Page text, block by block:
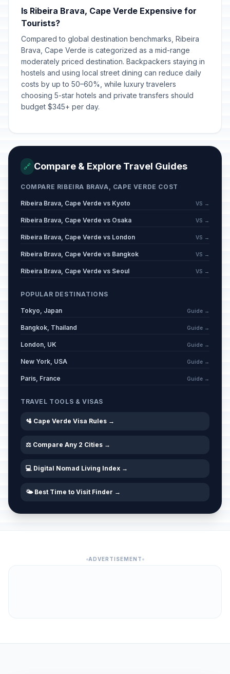
Is Ribeira Brava, Cape Verde Expensive for
Tourists?
Compared to global destination benchmarks, Ribeira
Brava, Cape Verde is categorized as a mid-range
moderately priced destination. Backpackers staying in
hostels and using local street dining can reduce daily
costs by up to 50–60%, while luxury travelers
choosing 5-star hotels and private transfers should
budget $345+ per day.
🔗 Compare & Explore Travel Guides
COMPARE RIBEIRA BRAVA, CAPE VERDE COST
Ribeira Brava, Cape Verde vs Kyoto VS →
Ribeira Brava, Cape Verde vs Osaka VS →
Ribeira Brava, Cape Verde vs London VS →
Ribeira Brava, Cape Verde vs Bangkok VS →
Ribeira Brava, Cape Verde vs Seoul VS →
POPULAR DESTINATIONS
Tokyo, Japan Guide →
Bangkok, Thailand Guide →
London, UK Guide →
New York, USA Guide →
Paris, France Guide →
TRAVEL TOOLS & VISAS
🛂 Cape Verde Visa Rules →
⚖️ Compare Any 2 Cities →
💻 Digital Nomad Living Index →
🌤️ Best Time to Visit Finder →
ADVERTISEMENT